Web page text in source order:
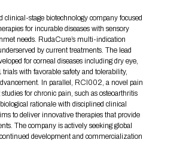
Social Media
with the Media
List
list
Committee
Policy
Expansion
Progress
a Company
Companies
Stage
Theater
Hubs
Webinars
Resources
BIO PARTNERING
Companies
Investors
Partnering™
Spotlights
Ingelheim
Campus
Academic Campus
and Map
List
In-Booth Events
Hours
Reception
Solutions®
Events
Application
Course
Hotel
Hotel Map
sponsor
clinical-stage biotechnology company focused
for incurable diseases with sensory
needs. RudaCure’s multi-indication
by current treatments. The lead
for corneal diseases including dry eye,
with favorable safety and tolerability,
In parallel, RCI002, a novel pain
for chronic pain, such as osteoarthritis
rationale with disciplined clinical
to deliver innovative therapies that provide
The company is actively seeking global
development and commercialization